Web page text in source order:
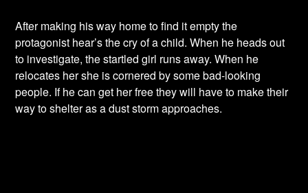
After making his way home to find it empty the
protagonist hear’s the cry of a child. When he heads out
to investigate, the startled girl runs away. When he
relocates her she is cornered by some bad-looking
people. If he can get her free they will have to make their
way to shelter as a dust storm approaches.